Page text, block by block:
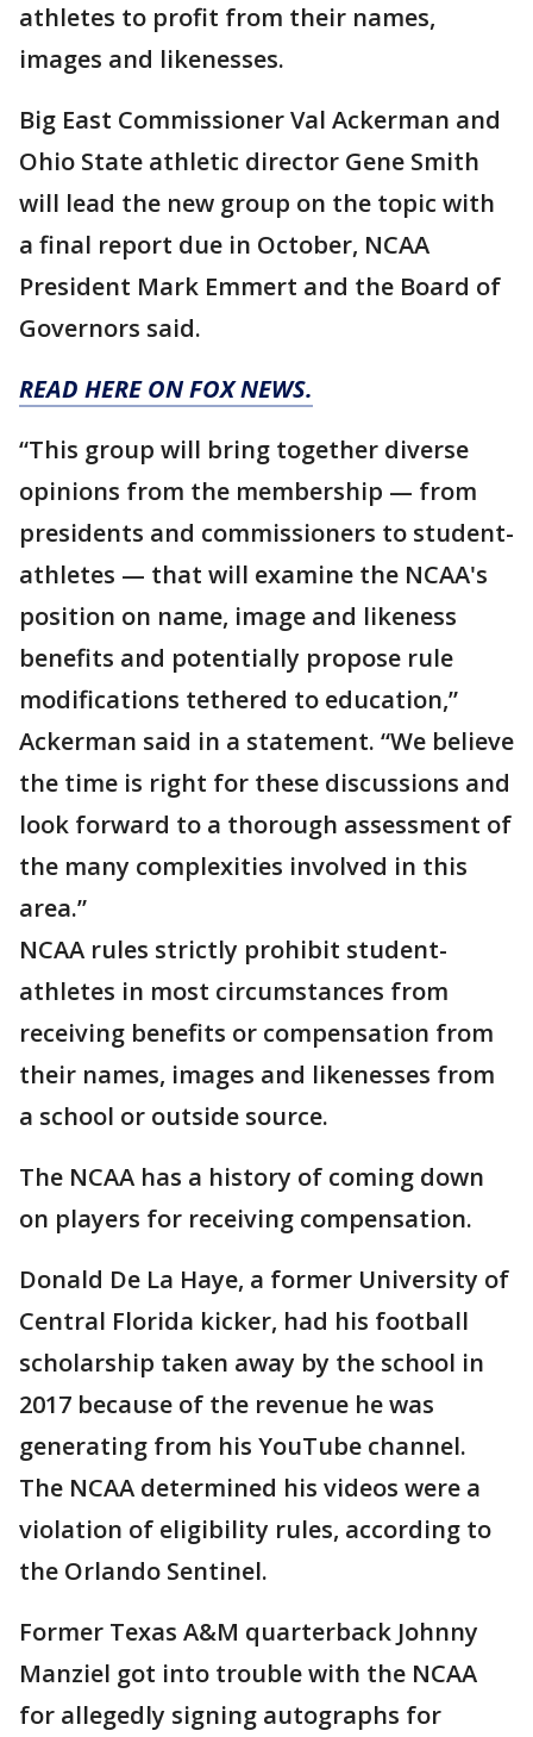
athletes to profit from their names,
images and likenesses.
Big East Commissioner Val Ackerman and
Ohio State athletic director Gene Smith
will lead the new group on the topic with
a final report due in October, NCAA
President Mark Emmert and the Board of
Governors said.
READ HERE ON FOX NEWS.
“This group will bring together diverse
opinions from the membership — from
presidents and commissioners to student-
athletes — that will examine the NCAA's
position on name, image and likeness
benefits and potentially propose rule
modifications tethered to education,”
Ackerman said in a statement. “We believe
the time is right for these discussions and
look forward to a thorough assessment of
the many complexities involved in this
area.”
NCAA rules strictly prohibit student-
athletes in most circumstances from
receiving benefits or compensation from
their names, images and likenesses from
a school or outside source.
The NCAA has a history of coming down
on players for receiving compensation.
Donald De La Haye, a former University of
Central Florida kicker, had his football
scholarship taken away by the school in
2017 because of the revenue he was
generating from his YouTube channel.
The NCAA determined his videos were a
violation of eligibility rules, according to
the Orlando Sentinel.
Former Texas A&M quarterback Johnny
Manziel got into trouble with the NCAA
for allegedly signing autographs for